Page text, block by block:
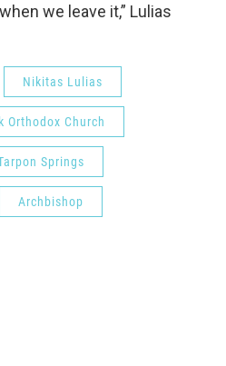
we leave it,” Lulias
Nikitas Lulias
Orthodox Church
Springs
Archbishop